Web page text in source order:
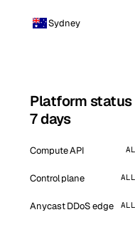
Sydney
Platform status
7 days
Compute API
Control plane
Anycast DDoS edge